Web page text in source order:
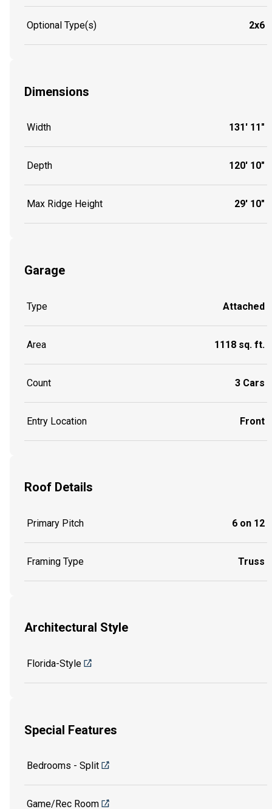
Optional Type(s) 2x6
Dimensions
Width 131' 11"
Depth 120' 10"
Max Ridge Height 29' 10"
Garage
Type Attached
Area 1118 sq. ft.
Count 3 Cars
Entry Location Front
Roof Details
Primary Pitch 6 on 12
Framing Type Truss
Architectural Style
Florida-Style
Special Features
Bedrooms - Split
Game/Rec Room